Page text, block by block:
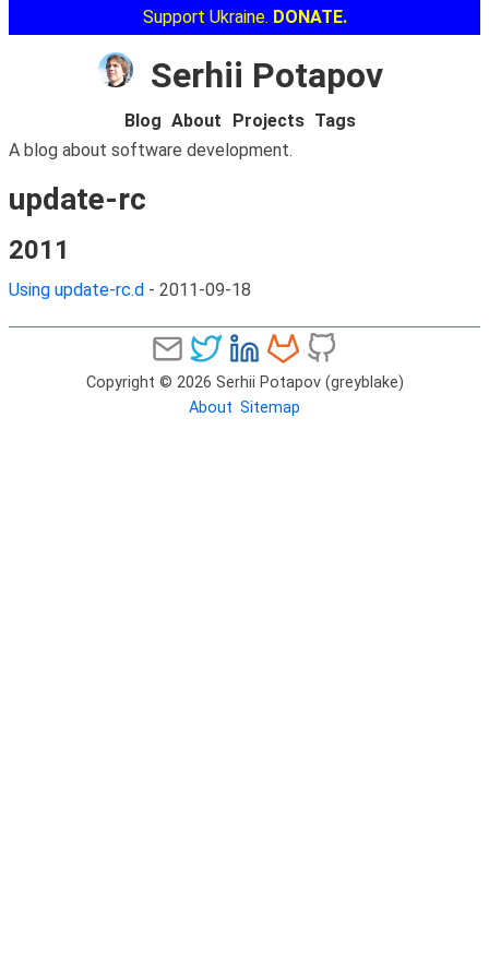
Support Ukraine. DONATE.
Serhii Potapov
Blog About Projects Tags
A blog about software development.
update-rc
2011
Using update-rc.d - 2011-09-18
Copyright © 2026 Serhii Potapov (greyblake)
About Sitemap